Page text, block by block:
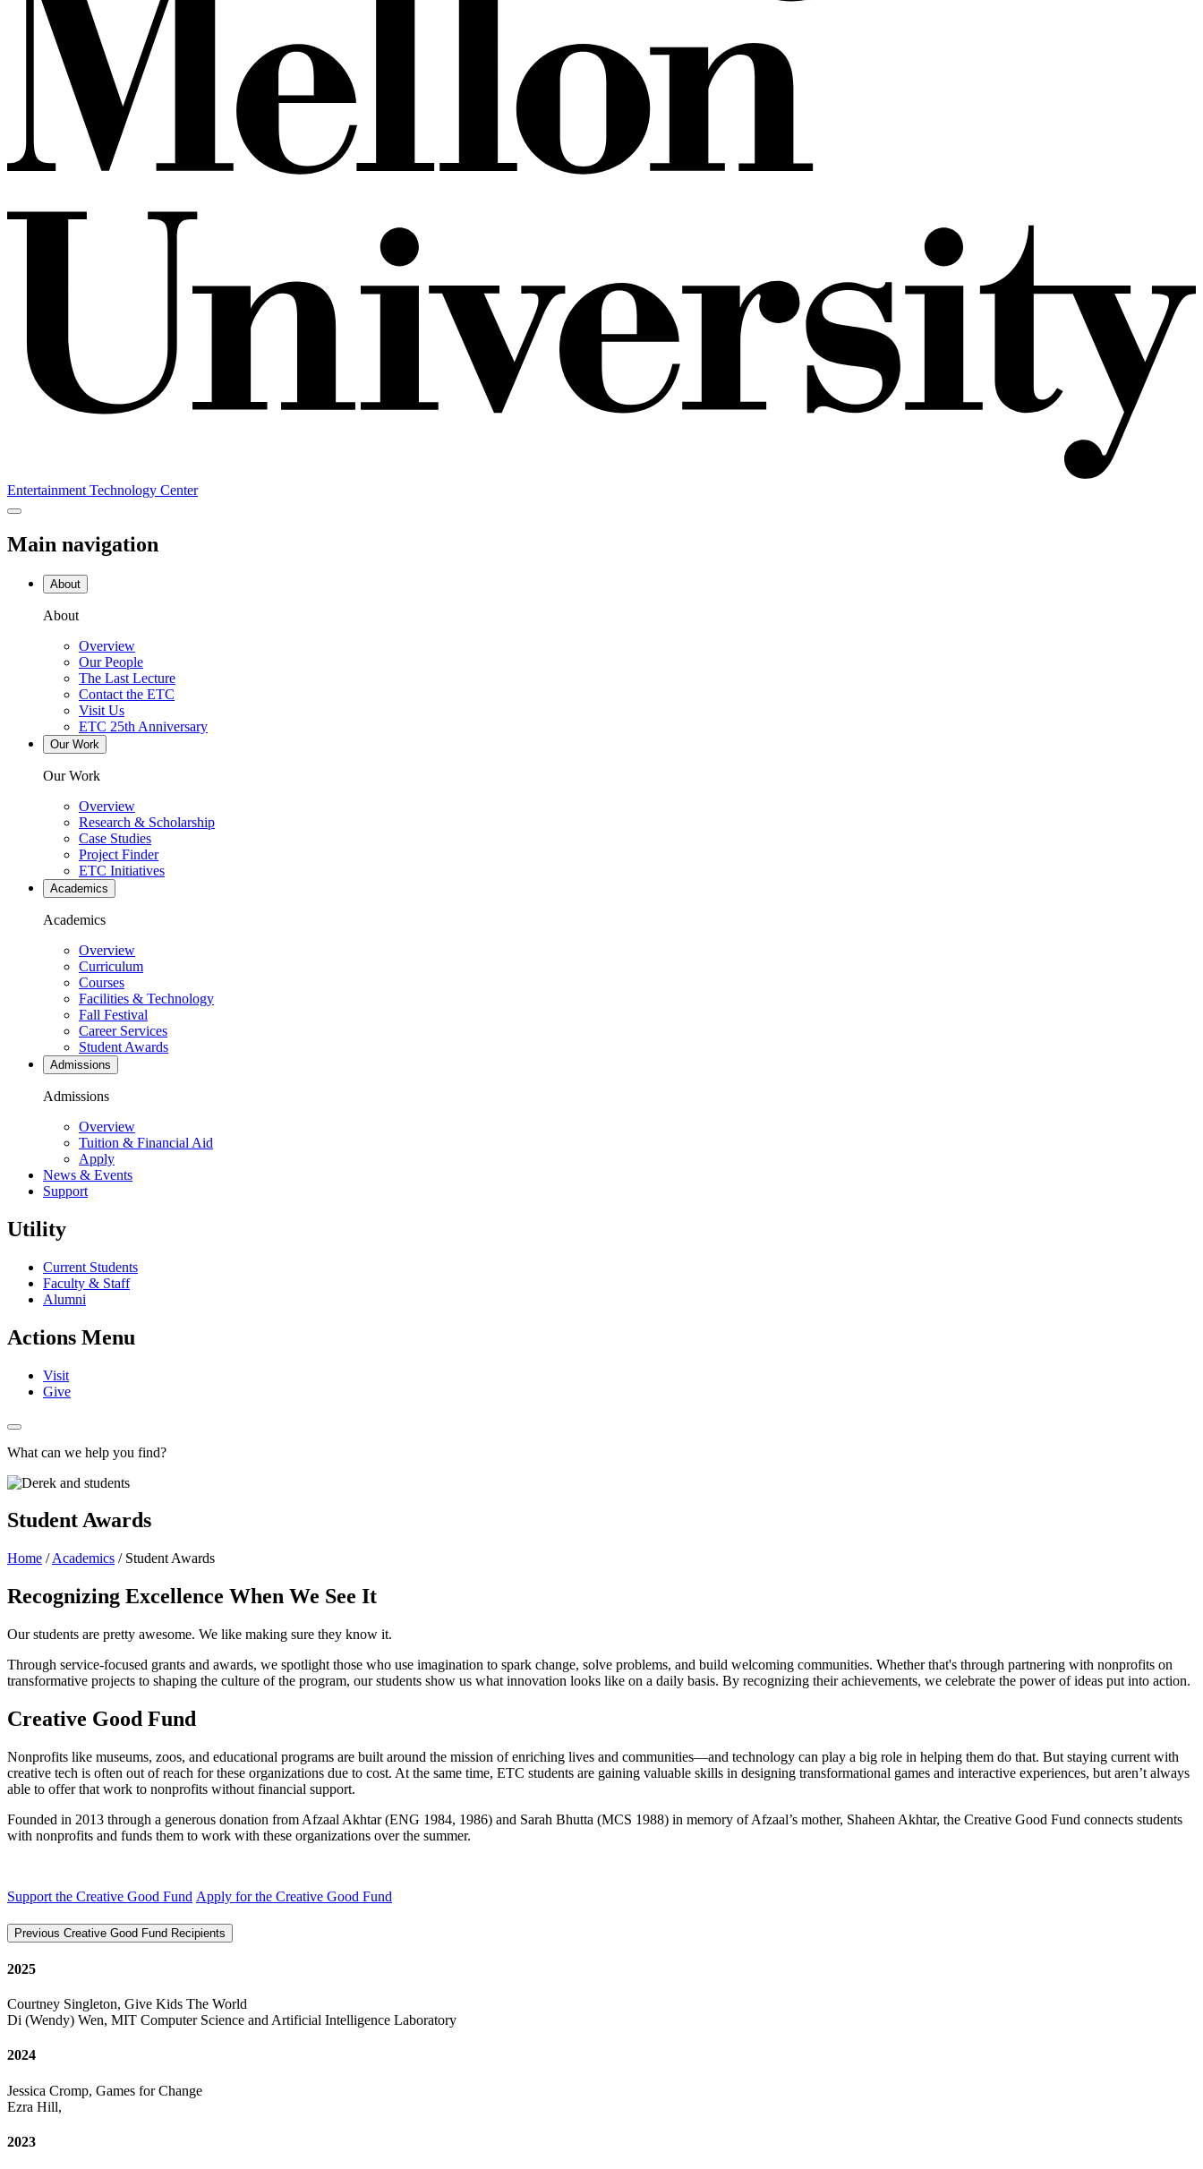
Entertainment Technology Center
Main navigation
About
About
Overview
Our People
The Last Lecture
Contact the ETC
Visit Us
ETC 25th Anniversary
Our Work
Our Work
Overview
Research & Scholarship
Case Studies
Project Finder
ETC Initiatives
Academics
Academics
Overview
Curriculum
Courses
Facilities & Technology
Fall Festival
Career Services
Student Awards
Admissions
Admissions
Overview
Tuition & Financial Aid
Apply
News & Events
Support
Utility
Current Students
Faculty & Staff
Alumni
Actions Menu
Visit
Give
What can we help you find?
Student Awards
Home /Academics / Student Awards
Recognizing Excellence When We See It
Our students are pretty awesome. We like making sure they know it.
Through service-focused grants and awards, we spotlight those who use imagination to spark change, solve problems, and build welcoming communities. Whether that's through partnering with nonprofits on
transformative projects to shaping the culture of the program, our students show us what innovation looks like on a daily basis. By recognizing their achievements, we celebrate the power of ideas put into action.
Creative Good Fund
Nonprofits like museums, zoos, and educational programs are built around the mission of enriching lives and communities—and technology can play a big role in helping them do that. But staying current with
creative tech is often out of reach for these organizations due to cost. At the same time, ETC students are gaining valuable skills in designing transformational games and interactive experiences, but aren’t always
able to offer that work to nonprofits without financial support.
Founded in 2013 through a generous donation from Afzaal Akhtar (ENG 1984, 1986) and Sarah Bhutta (MCS 1988) in memory of Afzaal’s mother, Shaheen Akhtar, the Creative Good Fund connects students
with nonprofits and funds them to work with these organizations over the summer.
Support the Creative Good Fund Apply for the Creative Good Fund
Previous Creative Good Fund Recipients
2025
Courtney Singleton, Give Kids The World
Di (Wendy) Wen, MIT Computer Science and Artificial Intelligence Laboratory
2024
Jessica Cromp, Games for Change
Ezra Hill,
2023